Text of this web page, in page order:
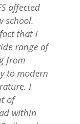
affected
school.
that I
range of
from
to modern
I
of
within